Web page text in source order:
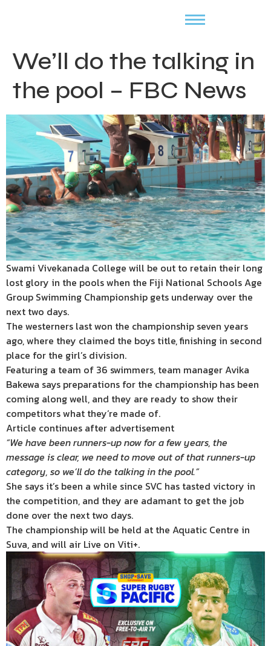
We’ll do the talking in
the pool – FBC News
Swami Vivekanada College will be out to retain their long
lost glory in the pools when the Fiji National Schools Age
Group Swimming Championship gets underway over the
next two days.
The westerners last won the championship seven years
ago, where they claimed the boys title, finishing in second
place for the girl’s division.
Featuring a team of 36 swimmers, team manager Avika
Bakewa says preparations for the championship has been
coming along well, and they are ready to show their
competitors what they’re made of.
Article continues after advertisement
“We have been runners-up now for a few years, the
message is clear, we need to move out of that runners-up
category, so we’ll do the talking in the pool.”
She says it’s been a while since SVC has tasted victory in
the competition, and they are adamant to get the job
done over the next two days.
The championship will be held at the Aquatic Centre in
Suva, and will air Live on Viti+.